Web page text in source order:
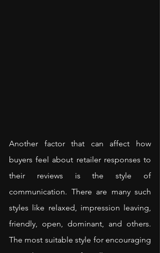
Another factor that can affect how
buyers feel about retailer responses to
their reviews is the style of
communication. There are many such
styles like relaxed, impression leaving,
friendly, open, dominant, and others.
The most suitable style for encouraging